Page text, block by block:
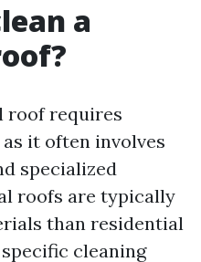
a
roof requires
it often involves
specialized
roofs are typically
than residential
cleaning